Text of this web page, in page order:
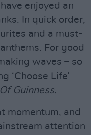
have enjoyed an
In quick order,
and a must-
For good
waves – so
‘Choose Life’
Guinness.
momentum, and
attention